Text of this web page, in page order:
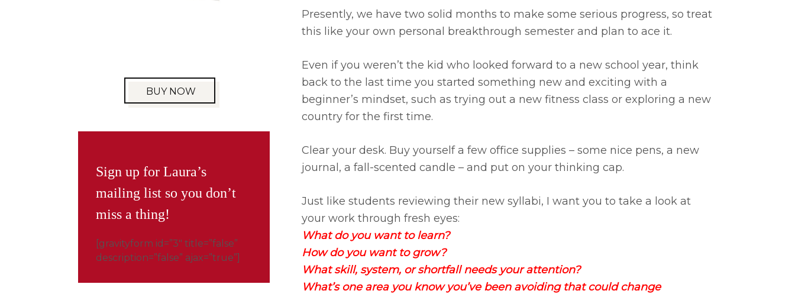
Presently, we have two solid months to make some serious progress, so treat
this like your own personal breakthrough semester and plan to ace it.
Even if you weren’t the kid who looked forward to a new school year, think
back to the last time you started something new and exciting with a
beginner’s mindset, such as trying out a new fitness class or exploring a new
country for the first time.
Clear your desk. Buy yourself a few office supplies – some nice pens, a new
journal, a fall-scented candle – and put on your thinking cap.
Just like students reviewing their new syllabi, I want you to take a look at
your work through fresh eyes:​
​What do you want to learn?
How do you want to grow?​
​What skill, system, or shortfall needs your attention?​
​What’s one area you know you’ve been avoiding that could change
BUY NOW
Sign up for Laura’s
mailing list so you don’t
miss a thing!
[gravityform id=”3″ title=”false”
description=”false” ajax=”true”]